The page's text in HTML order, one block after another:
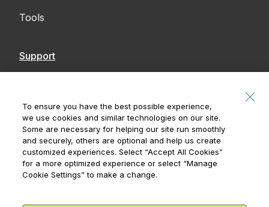
Tools
Support
Accessibility
Notices
Royal Bank of Canada, © 2026
To ensure you have the best possible experience,
we use cookies and similar technologies on our site.
Some are necessary for helping our site run smoothly
and securely, others are optional and help us create
customized experiences. Select “Accept All Cookies”
for a more optimized experience or select “Manage
Cookie Settings” to make a change.